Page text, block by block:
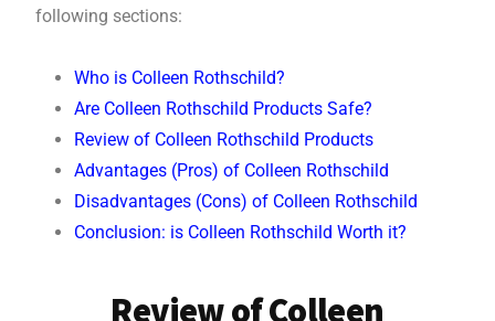
following sections:
Who is Colleen Rothschild?
Are Colleen Rothschild Products Safe?
Review of Colleen Rothschild Products
Advantages (Pros) of Colleen Rothschild
Disadvantages (Cons) of Colleen Rothschild
Conclusion: is Colleen Rothschild Worth it?
Review of Colleen